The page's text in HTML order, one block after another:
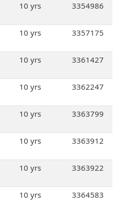
10 yrs 3354986
10 yrs 3357175
10 yrs 3361427
10 yrs 3362247
10 yrs 3363799
10 yrs 3363912
10 yrs 3363922
10 yrs 3364583